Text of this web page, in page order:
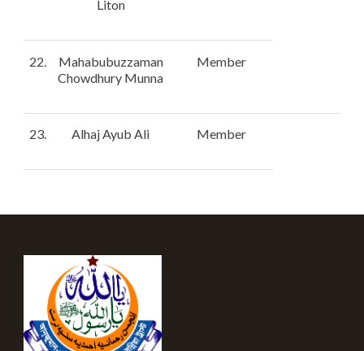
Liton
22.
Mahabubuzzaman
Chowdhury Munna
Member
23. Alhaj Ayub Ali Member